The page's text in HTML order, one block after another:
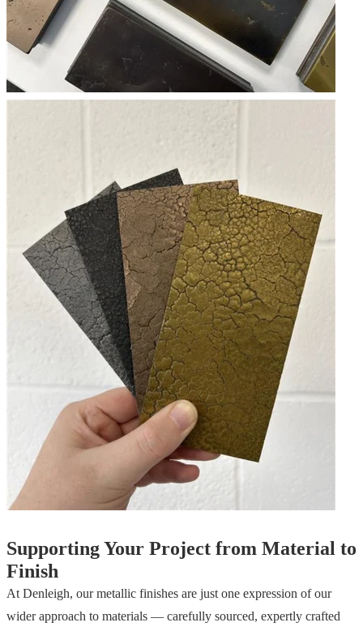
Supporting Your Project from Material to
Finish
At Denleigh, our metallic finishes are just one expression of our
wider approach to materials — carefully sourced, expertly crafted